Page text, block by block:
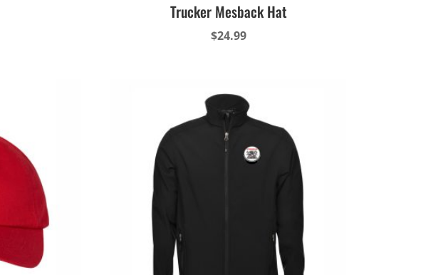
Trucker Mesback Hat
$24.99